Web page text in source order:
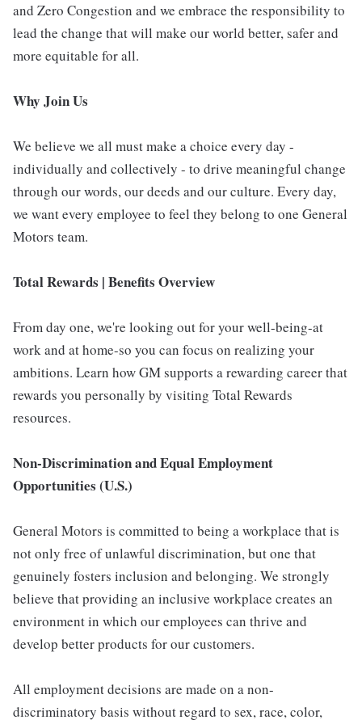
and Zero Congestion and we embrace the responsibility to
lead the change that will make our world better, safer and
more equitable for all.
Why Join Us
We believe we all must make a choice every day -
individually and collectively - to drive meaningful change
through our words, our deeds and our culture. Every day,
we want every employee to feel they belong to one General
Motors team.
Total Rewards | Benefits Overview
From day one, we're looking out for your well-being-at
work and at home-so you can focus on realizing your
ambitions. Learn how GM supports a rewarding career that
rewards you personally by visiting Total Rewards
resources.
Non-Discrimination and Equal Employment
Opportunities (U.S.)
General Motors is committed to being a workplace that is
not only free of unlawful discrimination, but one that
genuinely fosters inclusion and belonging. We strongly
believe that providing an inclusive workplace creates an
environment in which our employees can thrive and
develop better products for our customers.
All employment decisions are made on a non-
discriminatory basis without regard to sex, race, color,